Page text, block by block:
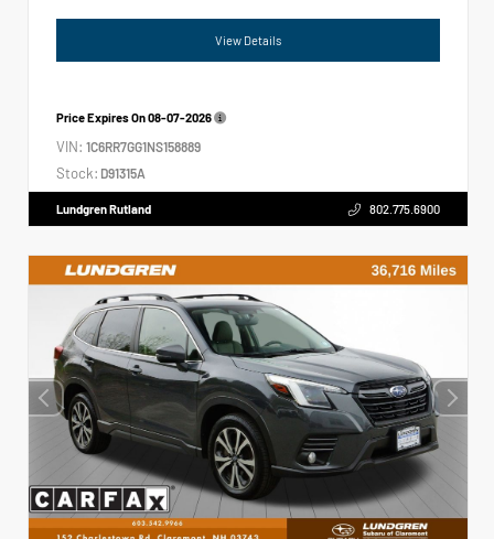
View Details
Price Expires On08-07-2026
VIN: 1C6RR7GG1NS158889
Stock: D91315A
Lundgren Rutland 802.775.6900